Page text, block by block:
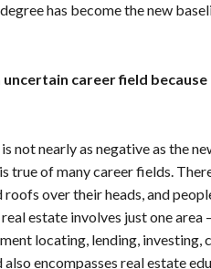
has become the new
uncertain career field
not nearly as negative as the
true of many career fields.
over their heads, and
estate involves just one
locating, lending, investing,
encompasses real estate